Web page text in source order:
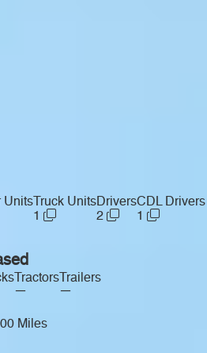
Units Truck Units
1
Drivers
2
CDL Drivers
1
Tractors
—
Trailers
—
Miles